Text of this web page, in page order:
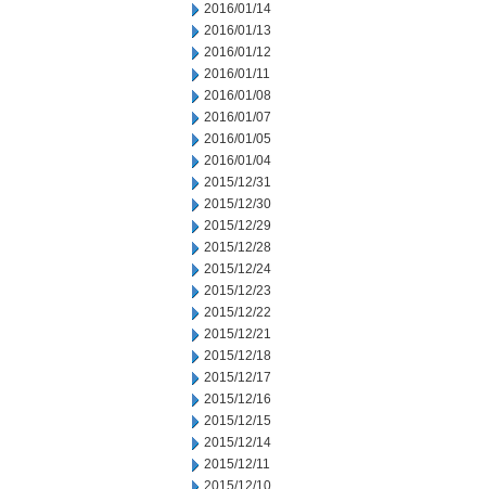
2016/01/14
2016/01/13
2016/01/12
2016/01/11
2016/01/08
2016/01/07
2016/01/05
2016/01/04
2015/12/31
2015/12/30
2015/12/29
2015/12/28
2015/12/24
2015/12/23
2015/12/22
2015/12/21
2015/12/18
2015/12/17
2015/12/16
2015/12/15
2015/12/14
2015/12/11
2015/12/10